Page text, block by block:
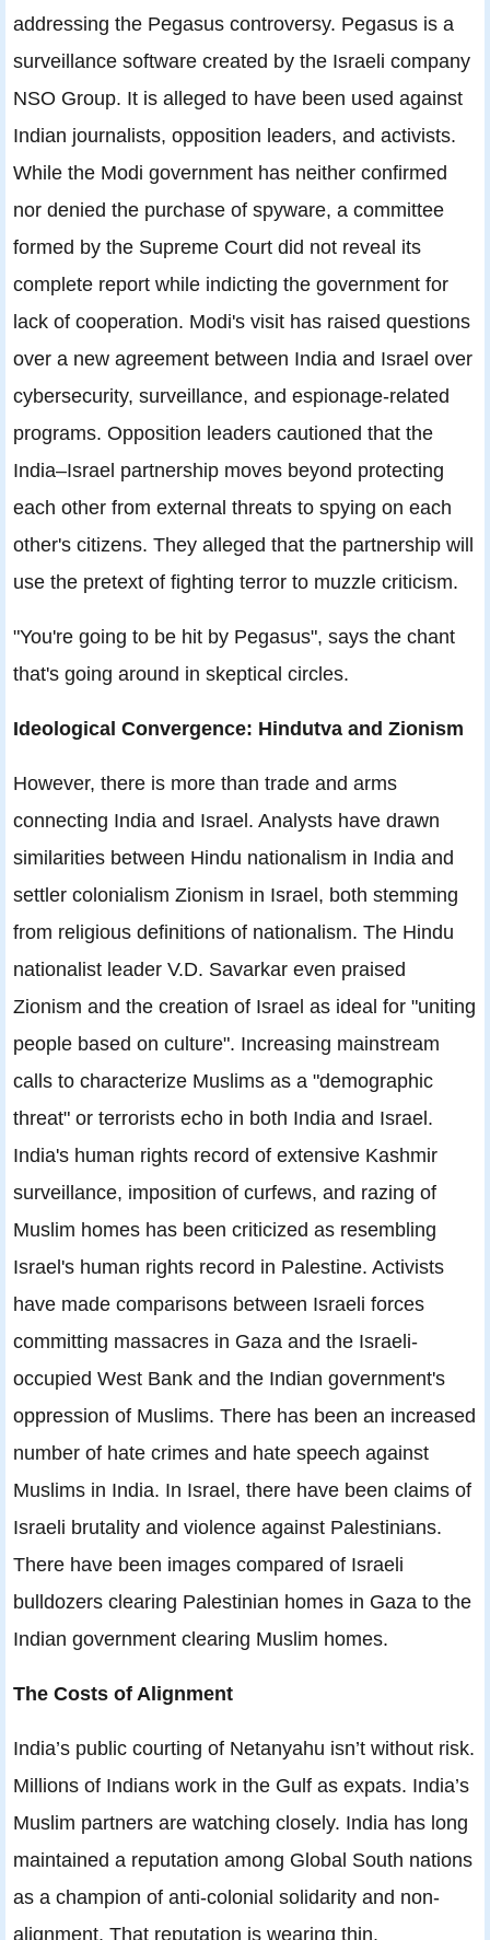
addressing the Pegasus controversy. Pegasus is a
surveillance software created by the Israeli company
NSO Group. It is alleged to have been used against
Indian journalists, opposition leaders, and activists.
While the Modi government has neither confirmed
nor denied the purchase of spyware, a committee
formed by the Supreme Court did not reveal its
complete report while indicting the government for
lack of cooperation. Modi's visit has raised questions
over a new agreement between India and Israel over
cybersecurity, surveillance, and espionage-related
programs. Opposition leaders cautioned that the
India–Israel partnership moves beyond protecting
each other from external threats to spying on each
other's citizens. They alleged that the partnership will
use the pretext of fighting terror to muzzle criticism.
"You're going to be hit by Pegasus", says the chant
that's going around in skeptical circles.
Ideological Convergence: Hindutva and Zionism
However, there is more than trade and arms
connecting India and Israel. Analysts have drawn
similarities between Hindu nationalism in India and
settler colonialism Zionism in Israel, both stemming
from religious definitions of nationalism. The Hindu
nationalist leader V.D. Savarkar even praised
Zionism and the creation of Israel as ideal for "uniting
people based on culture". Increasing mainstream
calls to characterize Muslims as a "demographic
threat" or terrorists echo in both India and Israel.
India's human rights record of extensive Kashmir
surveillance, imposition of curfews, and razing of
Muslim homes has been criticized as resembling
Israel's human rights record in Palestine. Activists
have made comparisons between Israeli forces
committing massacres in Gaza and the Israeli-
occupied West Bank and the Indian government's
oppression of Muslims. There has been an increased
number of hate crimes and hate speech against
Muslims in India. In Israel, there have been claims of
Israeli brutality and violence against Palestinians.
There have been images compared of Israeli
bulldozers clearing Palestinian homes in Gaza to the
Indian government clearing Muslim homes.
The Costs of Alignment
India’s public courting of Netanyahu isn’t without risk.
Millions of Indians work in the Gulf as expats. India’s
Muslim partners are watching closely. India has long
maintained a reputation among Global South nations
as a champion of anti-colonial solidarity and non-
alignment. That reputation is wearing thin.